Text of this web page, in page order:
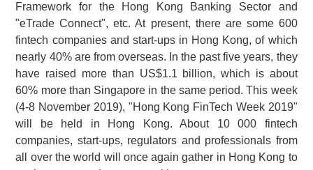
Framework for the Hong Kong Banking Sector and
"eTrade Connect", etc. At present, there are some 600
fintech companies and start-ups in Hong Kong, of which
nearly 40% are from overseas. In the past five years, they
have raised more than US$1.1 billion, which is about
60% more than Singapore in the same period. This week
(4-8 November 2019), "Hong Kong FinTech Week 2019"
will be held in Hong Kong. About 10 000 fintech
companies, start-ups, regulators and professionals from
all over the world will once again gather in Hong Kong to